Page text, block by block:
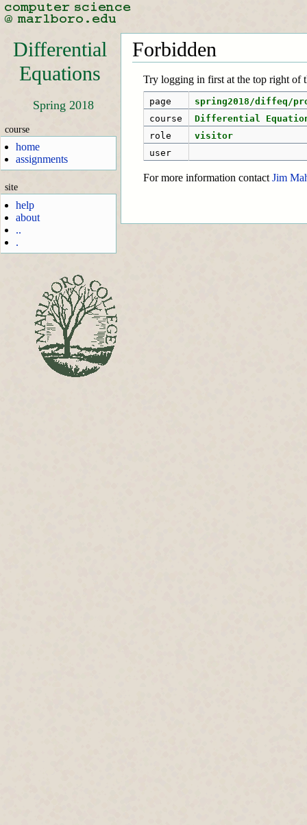
Differential
Equations
Spring 2018
course
home
assignments
site
help
about
..
.
Forbidden
Try logging in first at the top right of
page
spring2018/diffeq/
course
Differential
role
visitor
user
For more information contact Jim